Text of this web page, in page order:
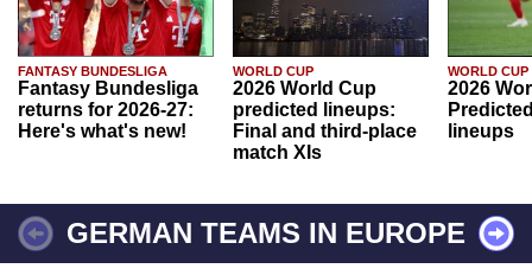
FANTASY BUNDESLIGA
Fantasy Bundesliga
returns for 2026-27:
Here's what's new!
WORLD CUP
2026 World Cup
predicted lineups:
Final and third-place
match XIs
WORLD CUP
2026
lineups
GERMAN TEAMS IN EUROPE